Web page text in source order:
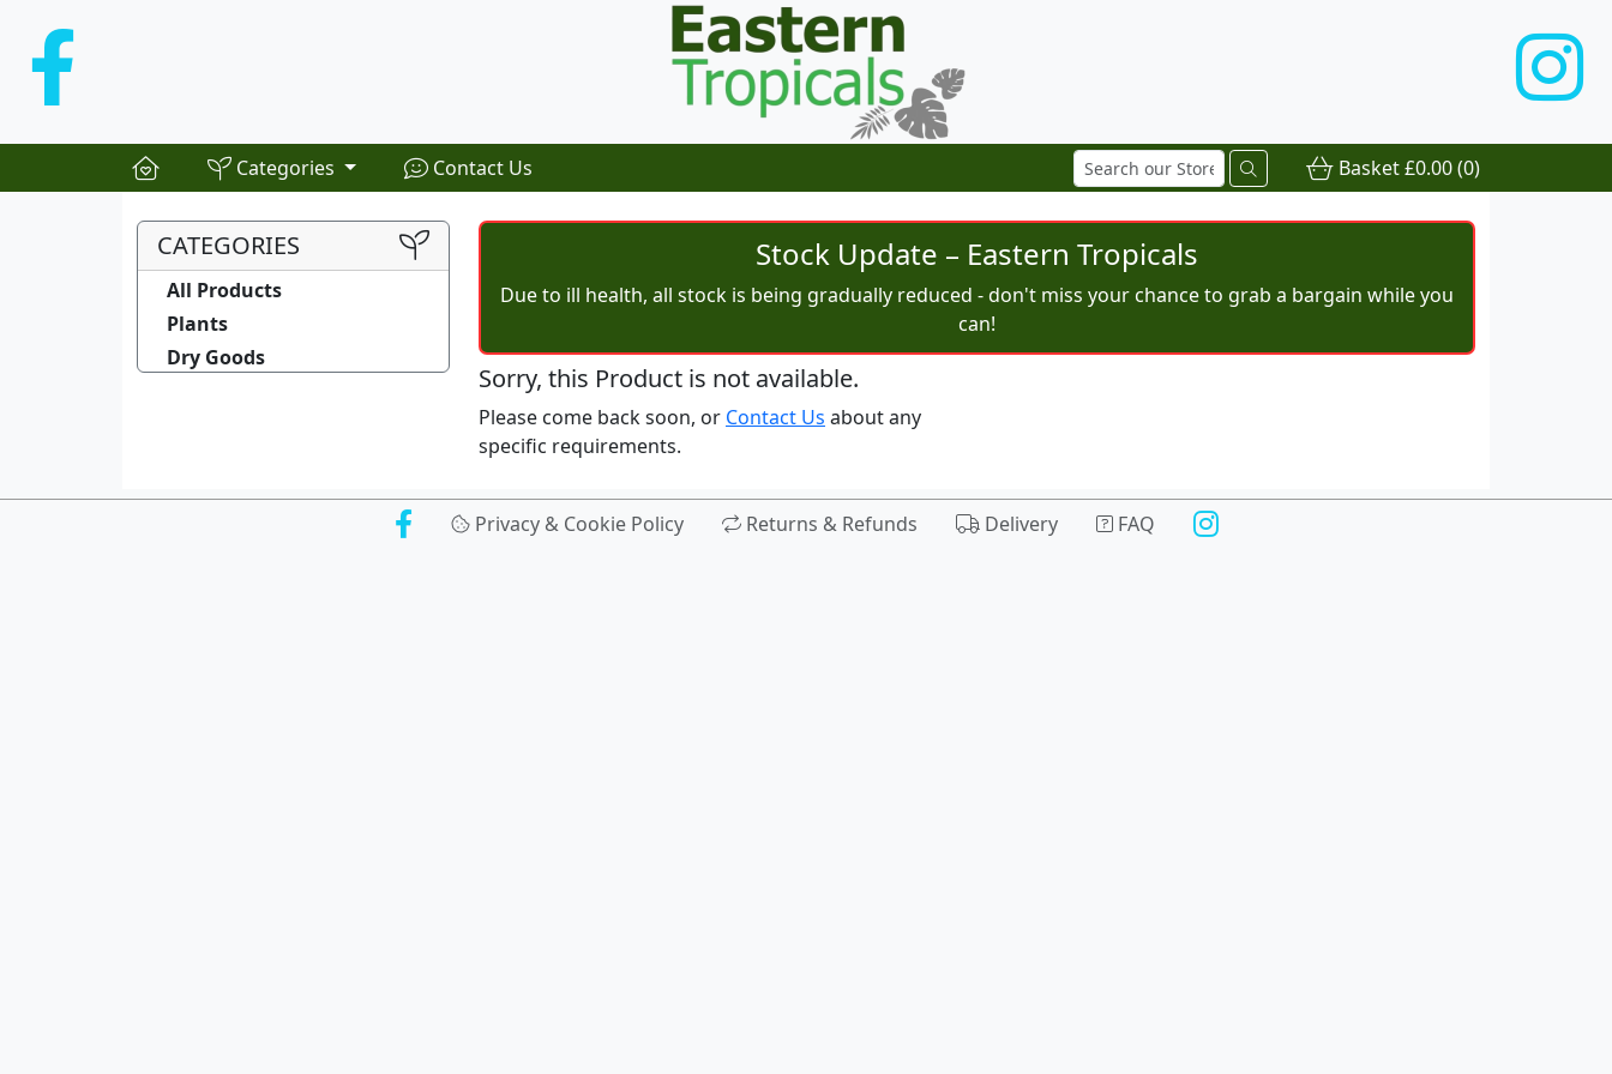
Categories Contact Us Basket£0.00(0)
CATEGORIES
All Products
Plants
Dry Goods
Stock Update – Eastern Tropicals
Due to ill health, all stock is being gradually reduced - don't miss your chance to grab a bargain while you
can!
Sorry, this Product is not available.
Please come back soon, or Contact Us about any
specific requirements.
Privacy & Cookie Policy Returns & Refunds Delivery FAQ